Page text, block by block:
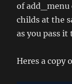
of add_menu
childs at the
as you pass
Heres a copy